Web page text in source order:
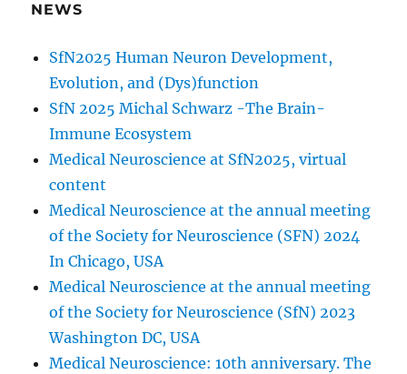
NEWS
SfN2025 Human Neuron Development,
Evolution, and (Dys)function
SfN 2025 Michal Schwarz -The Brain-
Immune Ecosystem
Medical Neuroscience at SfN2025, virtual
content
Medical Neuroscience at the annual meeting
of the Society for Neuroscience (SFN) 2024
In Chicago, USA
Medical Neuroscience at the annual meeting
of the Society for Neuroscience (SfN) 2023
Washington DC, USA
Medical Neuroscience: 10th anniversary. The